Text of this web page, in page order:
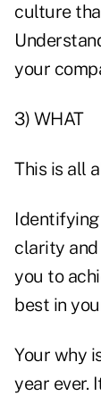
culture
your
3) WHAT
This is all
clarity and
you to
best in
Your why
year ever.